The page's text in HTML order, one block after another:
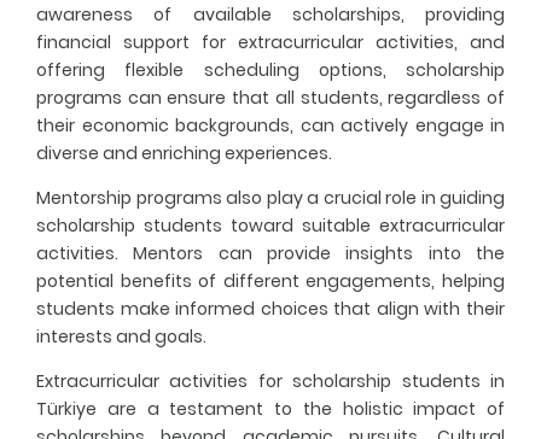
awareness of available scholarships, providing
financial support for extracurricular activities, and
offering flexible scheduling options, scholarship
programs can ensure that all students, regardless of
their economic backgrounds, can actively engage in
diverse and enriching experiences.
Mentorship programs also play a crucial role in guiding
scholarship students toward suitable extracurricular
activities. Mentors can provide insights into the
potential benefits of different engagements, helping
students make informed choices that align with their
interests and goals.
Extracurricular activities for scholarship students in
Türkiye are a testament to the holistic impact of